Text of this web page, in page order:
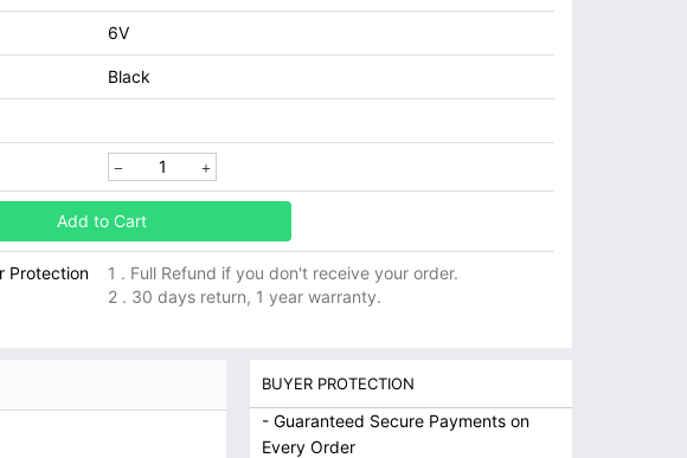
6V
Black
Add to Cart
Protection
1 . Full Refund if you don't receive your order.
2 . 30 days return, 1 year warranty.
BUYER PROTECTION
- Guaranteed Secure Payments on
Every Order